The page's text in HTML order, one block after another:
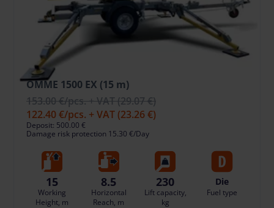
OMME 1500 EX (15 m)
153.00 €/pcs. + VAT(29.07 €)
122.40 €/pcs. + VAT (23.26 €)
Deposit: 500.00 €
Damage risk protection 15.30 €/Day
15
Working
Height, m
8.5
Horizontal
Reach, m
230
Lift capacity,
kg
Die
Fuel type